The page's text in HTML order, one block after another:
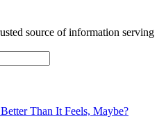
source of information serving
Than It Feels, Maybe?